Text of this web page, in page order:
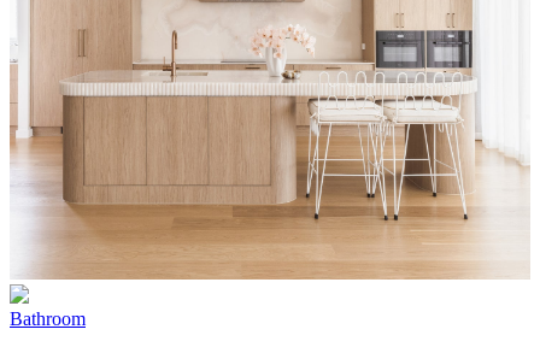
Bathroom